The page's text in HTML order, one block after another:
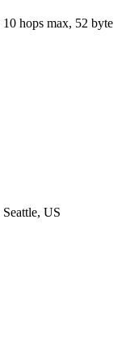
10 hops max, 52 byte
Seattle, US